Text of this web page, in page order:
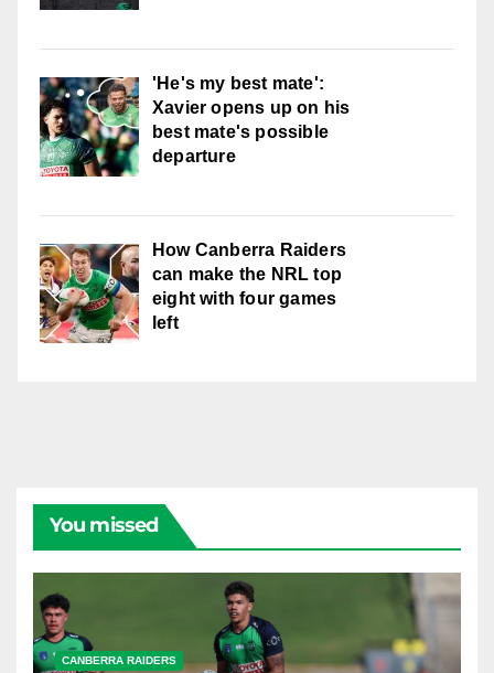
'He's my best mate':
Xavier opens up on his
best mate's possible
departure
How Canberra Raiders
can make the NRL top
eight with four games
left
You missed
CANBERRA RAIDERS